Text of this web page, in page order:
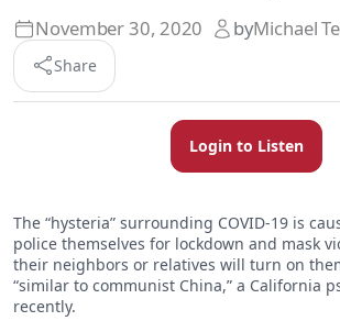
byMichael
November 30, 2020
Share
Login to Listen
The “hysteria” surrounding COVID-19 is
police themselves for lockdown and mask
their neighbors or relatives will turn on
“similar to communist China,” a California
recently.